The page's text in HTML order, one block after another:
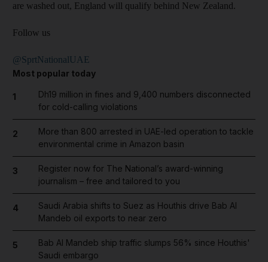
are washed out, England will qualify behind New Zealand.
Follow us
@SprtNationalUAE
Most popular today
1
Dh19 million in fines and 9,400 numbers disconnected
for cold-calling violations
2
More than 800 arrested in UAE-led operation to tackle
environmental crime in Amazon basin
3
Register now for The National’s award-winning
journalism – free and tailored to you
4
Saudi Arabia shifts to Suez as Houthis drive Bab Al
Mandeb oil exports to near zero
5
Bab Al Mandeb ship traffic slumps 56% since Houthis'
Saudi embargo